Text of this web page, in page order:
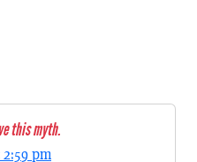
this myth.
2:59 pm